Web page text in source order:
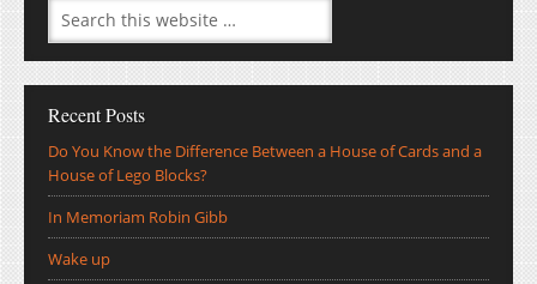
Recent Posts
Do You Know the Difference Between a House of Cards and a
House of Lego Blocks?
In Memoriam Robin Gibb
Wake up